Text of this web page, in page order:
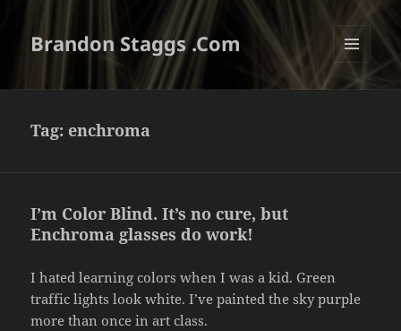
Brandon Staggs .Com
MENU
AND
Tag: enchroma
I’m Color Blind. It’s no cure, but
Enchroma glasses do work!
I hated learning colors when I was a kid. Green
traffic lights look white. I’ve painted the sky purple
more than once in art class.